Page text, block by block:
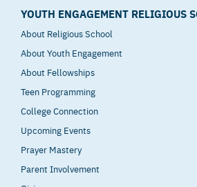
YOUTH ENGAGEMENT RELIGIOUS
About Religious School
About Youth Engagement
About Fellowships
Teen Programming
College Connection
Upcoming Events
Prayer Mastery
Parent Involvement